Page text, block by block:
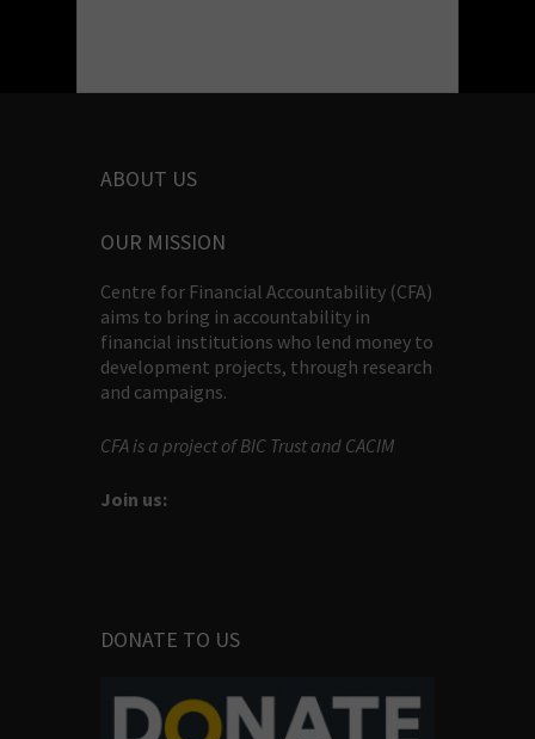
ABOUT US
OUR MISSION
Centre for Financial Accountability (CFA)
aims to bring in accountability in
financial institutions who lend money to
development projects, through research
and campaigns.
CFA is a project of BIC Trust and CACIM
Join us:
DONATE TO US